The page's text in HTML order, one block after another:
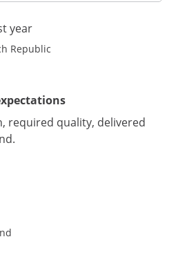
year
Republic
required quality, delivered